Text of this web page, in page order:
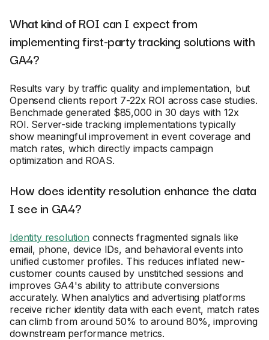
What kind of ROI can I expect from
implementing first-party tracking solutions with
GA4?
Results vary by traffic quality and implementation, but
Opensend clients report 7-22x ROI across case studies.
Benchmade generated $85,000 in 30 days with 12x
ROI. Server-side tracking implementations typically
show meaningful improvement in event coverage and
match rates, which directly impacts campaign
optimization and ROAS.
How does identity resolution enhance the data
I see in GA4?
Identity resolutionconnects fragmented signals like
email, phone, device IDs, and behavioral events into
unified customer profiles. This reduces inflated new-
customer counts caused by unstitched sessions and
improves GA4's ability to attribute conversions
accurately. When analytics and advertising platforms
receive richer identity data with each event, match rates
can climb from around 50% to around 80%, improving
downstream performance metrics.